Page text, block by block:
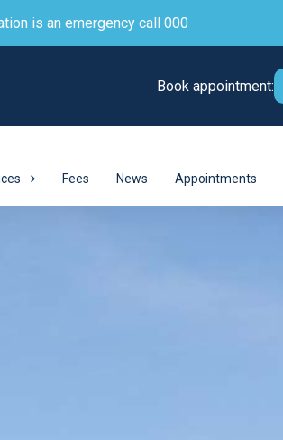
is an emergency call 000
Book appointment:
Fees News Appointments